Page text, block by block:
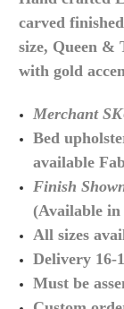
carved
size, Queen &
with gold
Merchant
Bed
available
Finish
(Available in
All sizes
Delivery 16-
Must be